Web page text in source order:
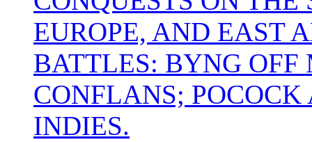
EUROPE, AND EAST
BATTLES: BYNG
CONFLANS;
INDIES.